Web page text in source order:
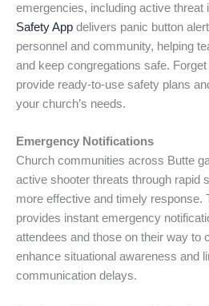
emergencies, including active threat
Safety App delivers panic button
personnel and community, helping
and keep congregations safe.
provide ready-to-use safety plans
your church’s needs.
Emergency Notifications
Church communities across Butte
active shooter threats through rapid
more effective and timely response.
provides instant emergency
attendees and those on their way to
enhance situational awareness and
communication delays.